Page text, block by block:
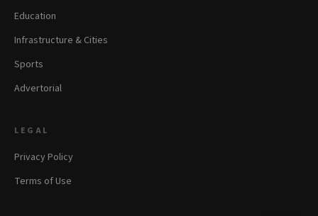
Education
Infrastructure & Cities
Sports
Advertorial
LEGAL
Privacy Policy
Terms of Use